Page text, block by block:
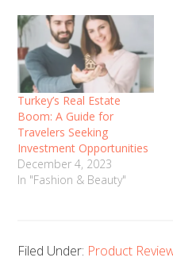
Turkey’s Real Estate
Boom: A Guide for
Travelers Seeking
Investment Opportunities
December 4, 2023
In "Fashion & Beauty"
Filed Under: Product